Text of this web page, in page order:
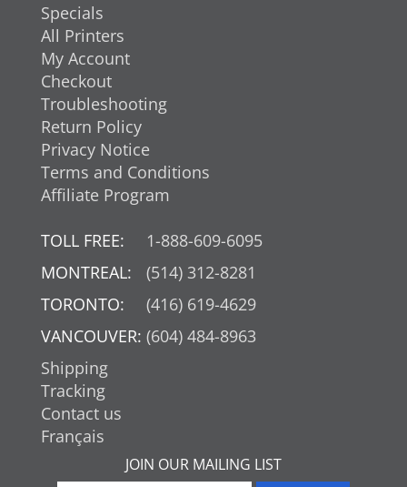
Specials
All Printers
My Account
Checkout
Troubleshooting
Return Policy
Privacy Notice
Terms and Conditions
Affiliate Program
TOLL FREE:
1-888-609-6095
MONTREAL:
(514) 312-8281
TORONTO:
(416) 619-4629
VANCOUVER: (604) 484-8963
Shipping
Tracking
Contact us
Français
JOIN OUR MAILING LIST